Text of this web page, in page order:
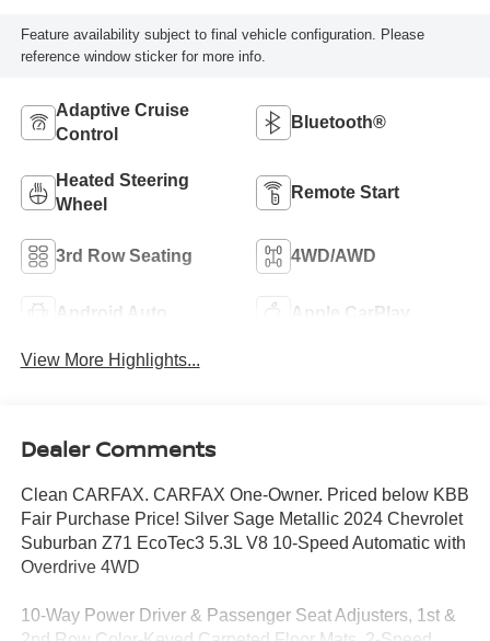
Feature availability subject to final vehicle configuration. Please
reference window sticker for more info.
Adaptive Cruise
Control
Bluetooth®
Heated Steering
Wheel
Remote Start
3rd Row Seating 4WD/AWD
Android Auto Apple CarPlay
View More Highlights...
Dealer Comments
Clean CARFAX. CARFAX One-Owner. Priced below KBB
Fair Purchase Price! Silver Sage Metallic 2024 Chevrolet
Suburban Z71 EcoTec3 5.3L V8 10-Speed Automatic with
Overdrive 4WD
10-Way Power Driver & Passenger Seat Adjusters, 1st &